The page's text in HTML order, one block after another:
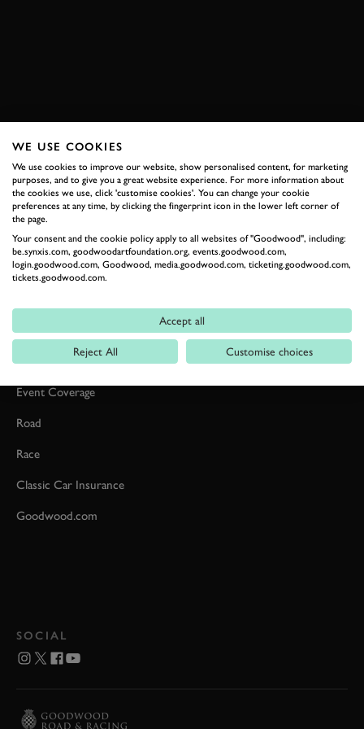
Formula 1
Car Reviews
Event Coverage
Road
Race
Classic Car Insurance
Goodwood.com
SOCIAL
WE USE COOKIES
We use cookies to improve our website, show personalised content, for marketing
purposes, and to give you a great website experience. For more information about
the cookies we use, click 'customise cookies'. You can change your cookie
preferences at any time, by clicking the fingerprint icon in the lower left corner of
the page.
Your consent and the cookie policy apply to all websites of "Goodwood", including:
be.synxis.com, goodwoodartfoundation.org, events.goodwood.com,
login.goodwood.com, Goodwood, media.goodwood.com, ticketing.goodwood.com,
tickets.goodwood.com.
Accept all
Reject All Customise choices